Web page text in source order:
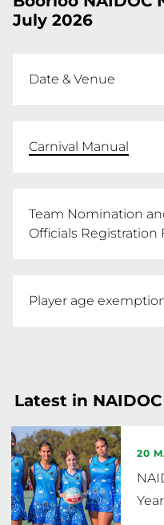
July 2026
Date & Venue
Venue: Perth Netball
Netball Centre) &
Carnival Manual
Team Nomination
Officials Registration
Nomination Form
Player age
Latest in
20